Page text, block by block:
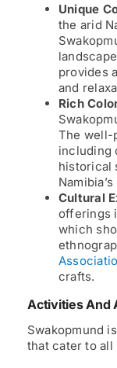
Unique
the arid
provides
and
Rich
The well-
including
historical
Cultural
offerings
which
crafts.
Activities And
Swakopmund
that cater to all